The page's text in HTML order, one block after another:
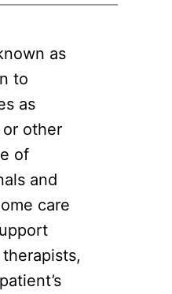
as
to
as
other
of
and
care